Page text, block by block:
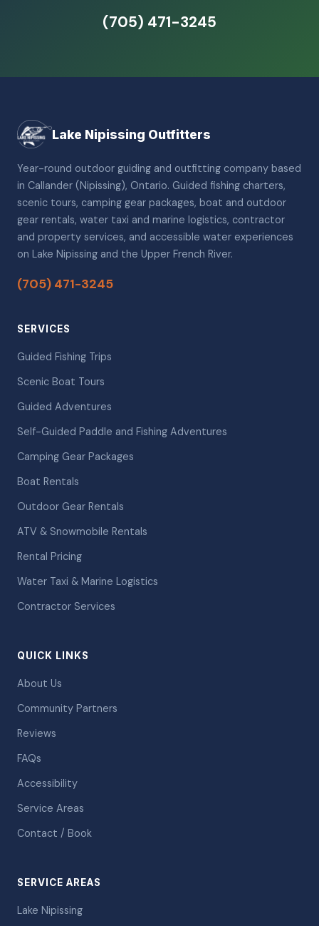
(705) 471-3245
Lake Nipissing Outfitters
Year-round outdoor guiding and outfitting company based
in Callander (Nipissing), Ontario. Guided fishing charters,
scenic tours, camping gear packages, boat and outdoor
gear rentals, water taxi and marine logistics, contractor
and property services, and accessible water experiences
on Lake Nipissing and the Upper French River.
(705) 471-3245
SERVICES
Guided Fishing Trips
Scenic Boat Tours
Guided Adventures
Self-Guided Paddle and Fishing Adventures
Camping Gear Packages
Boat Rentals
Outdoor Gear Rentals
ATV & Snowmobile Rentals
Rental Pricing
Water Taxi & Marine Logistics
Contractor Services
QUICK LINKS
About Us
Community Partners
Reviews
FAQs
Accessibility
Service Areas
Contact / Book
SERVICE AREAS
Lake Nipissing